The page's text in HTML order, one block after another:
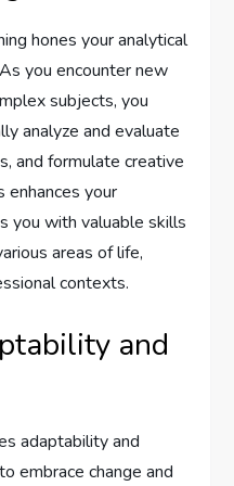
hones your analytical
you encounter new
subjects, you
analyze and evaluate
and formulate creative
enhances your
you with valuable skills
areas of life,
contexts.
and
adaptability and
embrace change and